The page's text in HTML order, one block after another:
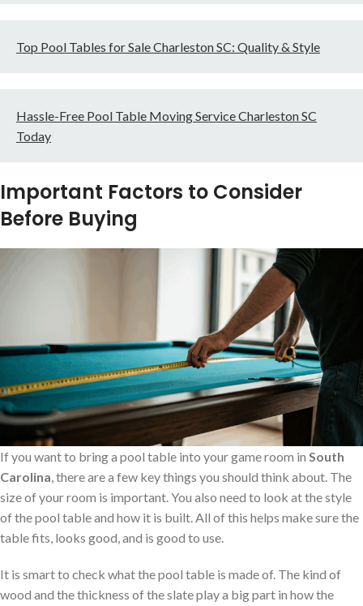
Top Pool Tables for Sale Charleston SC: Quality & Style
Hassle-Free Pool Table Moving Service Charleston SC
Today
Important Factors to Consider
Before Buying
If you want to bring a pool table into your game room in South
Carolina, there are a few key things you should think about. The
size of your room is important. You also need to look at the style
of the pool table and how it is built. All of this helps make sure the
table fits, looks good, and is good to use.
It is smart to check what the pool table is made of. The kind of
wood and the thickness of the slate play a big part in how the